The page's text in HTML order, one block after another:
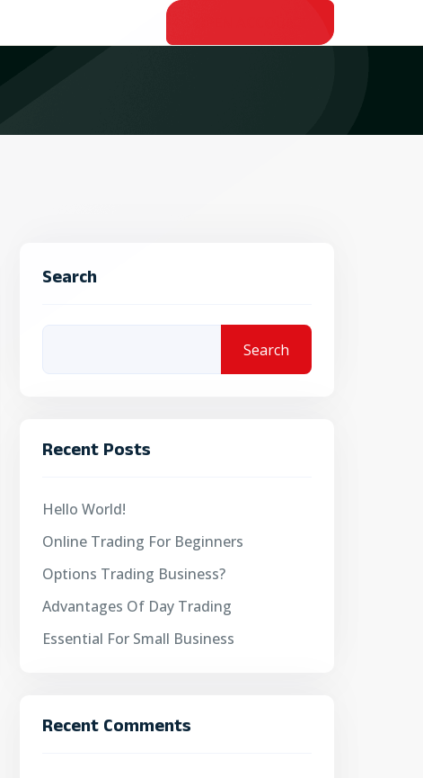
Search
Search
Recent Posts
Hello World!
Online Trading For Beginners
Options Trading Business?
Advantages Of Day Trading
Essential For Small Business
Recent Comments